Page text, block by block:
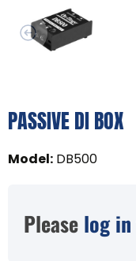
PASSIVE DI BOX
Model: DB500
Please log in